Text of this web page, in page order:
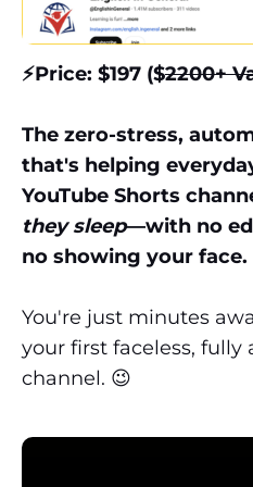
⚡️Price: $197 ($2200+
The zero-stress,
that's helping
YouTube Shorts
they sleep—with no
no showing your face.
You're just minutes
your first faceless,
channel. 😉